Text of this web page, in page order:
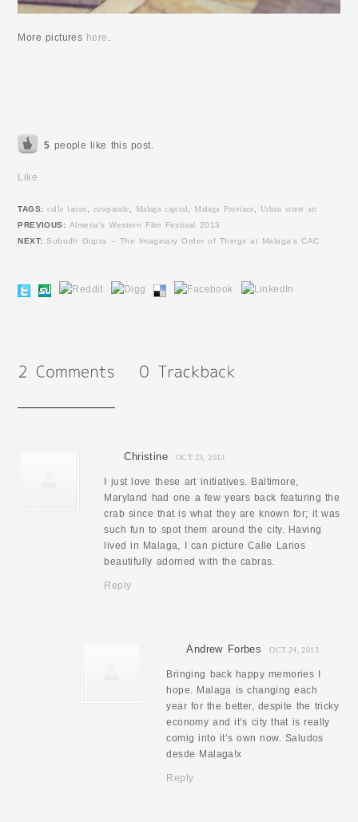
More pictures here .
5 people like this post.
Like
TAGS: calle larios, cowparade, Malaga capital, Malaga Province,Urban street art
PREVIOUS: Almeria’s Western Film Festival 2013
NEXT: Subodh Gupta – The Imaginary Order of Things at Malaga’s CAC
Christine OCT 23, 2013
I just love these art initiatives. Baltimore,
Maryland had one a few years back featuring the
crab since that is what they are known for; it was
such fun to spot them around the city. Having
lived in Malaga, I can picture Calle Larios
beautifully adorned with the cabras.
Reply
Andrew Forbes OCT 24, 2013
Bringing back happy memories I
hope. Malaga is changing each
year for the better, despite the tricky
economy and it’s city that is really
comig into it’s own now. Saludos
desde Malaga!x
Reply